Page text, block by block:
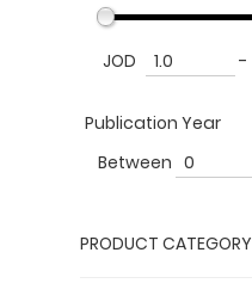
PRODUCT CATEGORY
JOD -
Publication Year
Between